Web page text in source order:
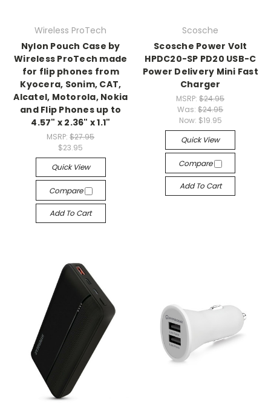
Wireless ProTech
Nylon Pouch Case by
Wireless ProTech made
for flip phones from
Kyocera, Sonim, CAT,
Alcatel, Motorola, Nokia
and Flip Phones up to
4.57" x 2.36" x 1.1"
MSRP:$27.95
$23.95
Quick View
Compare
Add To Cart
Scosche
Scosche Power Volt
HPDC20-SP PD20 USB-C
Power Delivery Mini Fast
Charger
MSRP:$24.95
Was:$24.95
Now: $19.95
Quick View
Compare
Add To Cart